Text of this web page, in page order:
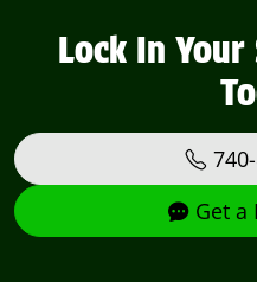
Lock In Your
Get a